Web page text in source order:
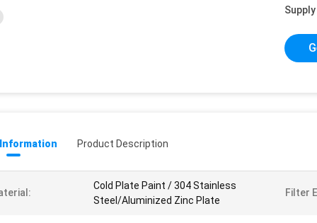
Product Description
Cold Plate Paint / 304 Stainless
Steel/Aluminized Zinc Plate
Filter